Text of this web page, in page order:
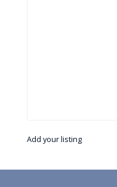
Add your listing